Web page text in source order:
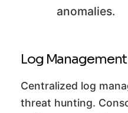
anomalies.
Log
Centralized log
threat hunting.